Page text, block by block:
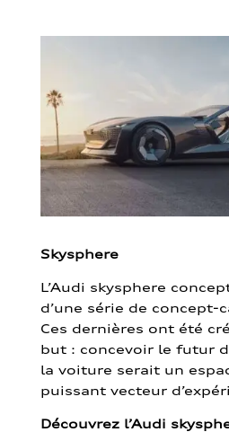
Skysphere
L’Audi skysphere
d’une série de concept-
Ces dernières ont été
but : concevoir le futur
la voiture serait un
puissant vecteur
Découvrez l’Audi